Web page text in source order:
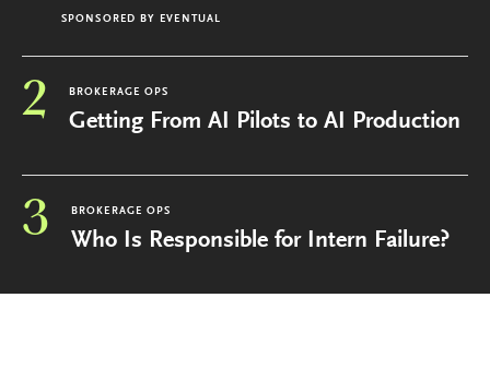
SPONSORED BY EVENTUAL
2 BROKERAGE OPS
Getting From AI Pilots to AI Production
3 BROKERAGE OPS
Who Is Responsible for Intern Failure?